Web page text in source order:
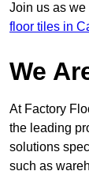
Join us as
floor tiles in
We
At Factory
the leading
solutions
such as